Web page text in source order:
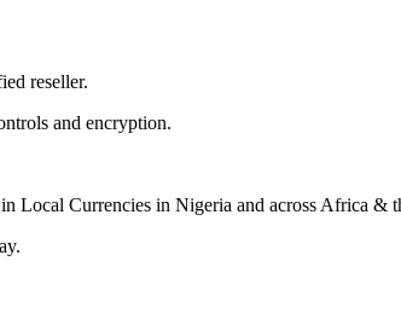
reseller.
and encryption.